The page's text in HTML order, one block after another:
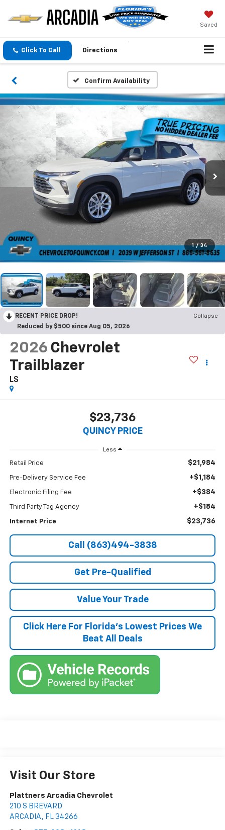
Saved
Click To Call Directions
Confirm Availability
1 / 34
RECENT PRICE DROP!
Collapse
Reduced by $500 since Aug 05, 2026
2026 Chevrolet
Trailblazer
LS
$23,736
QUINCY PRICE
Less
Retail Price $21,984
Pre-Delivery Service Fee +$1,184
Electronic Filing Fee +$384
Third Party Tag Agency +$184
Internet Price $23,736
Call (863)494-3838
Get Pre-Qualified
Value Your Trade
Click Here For Florida's Lowest Prices We
Beat All Deals
Visit Our Store
Plattners Arcadia Chevrolet
210 S BREVARD
ARCADIA , FL 34266